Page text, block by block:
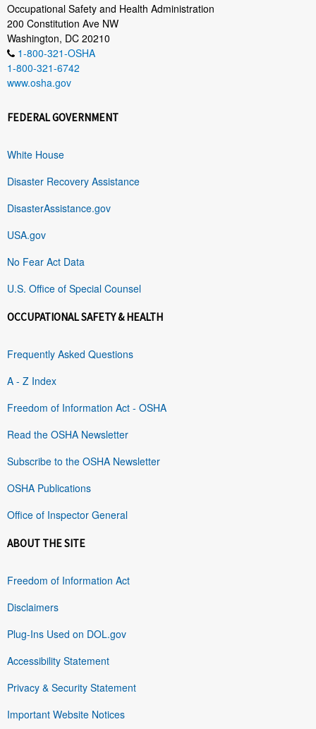
Occupational Safety and Health Administration
200 Constitution Ave NW
Washington, DC 20210
1-800-321-OSHA
1-800-321-6742
www.osha.gov
FEDERAL GOVERNMENT
White House
Disaster Recovery Assistance
DisasterAssistance.gov
USA.gov
No Fear Act Data
U.S. Office of Special Counsel
OCCUPATIONAL SAFETY & HEALTH
Frequently Asked Questions
A - Z Index
Freedom of Information Act - OSHA
Read the OSHA Newsletter
Subscribe to the OSHA Newsletter
OSHA Publications
Office of Inspector General
ABOUT THE SITE
Freedom of Information Act
Disclaimers
Plug-Ins Used on DOL.gov
Accessibility Statement
Privacy & Security Statement
Important Website Notices